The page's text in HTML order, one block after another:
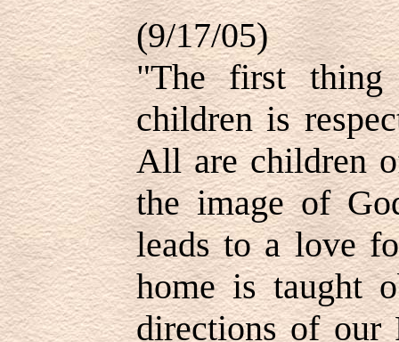
(9/17/05)
"The first thing
children is
All are children
the image of
leads to a love
home is taught
directions of our